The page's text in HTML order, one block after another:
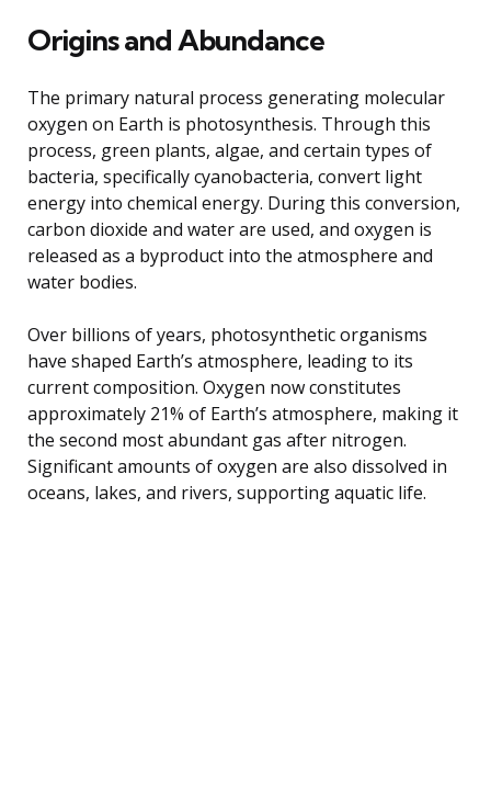
Origins and Abundance
The primary natural process generating molecular
oxygen on Earth is photosynthesis. Through this
process, green plants, algae, and certain types of
bacteria, specifically cyanobacteria, convert light
energy into chemical energy. During this conversion,
carbon dioxide and water are used, and oxygen is
released as a byproduct into the atmosphere and
water bodies.
Over billions of years, photosynthetic organisms
have shaped Earth’s atmosphere, leading to its
current composition. Oxygen now constitutes
approximately 21% of Earth’s atmosphere, making it
the second most abundant gas after nitrogen.
Significant amounts of oxygen are also dissolved in
oceans, lakes, and rivers, supporting aquatic life.